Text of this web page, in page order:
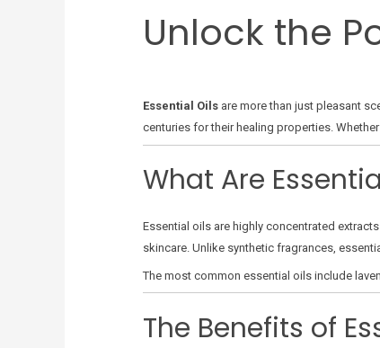
Unlock the
Essential Oilsare more than just pleasant
centuries for their healing properties.
What Are
Essential oils are highly concentrated
skincare. Unlike synthetic fragrances,
The most common essential oils include
The Benefits of